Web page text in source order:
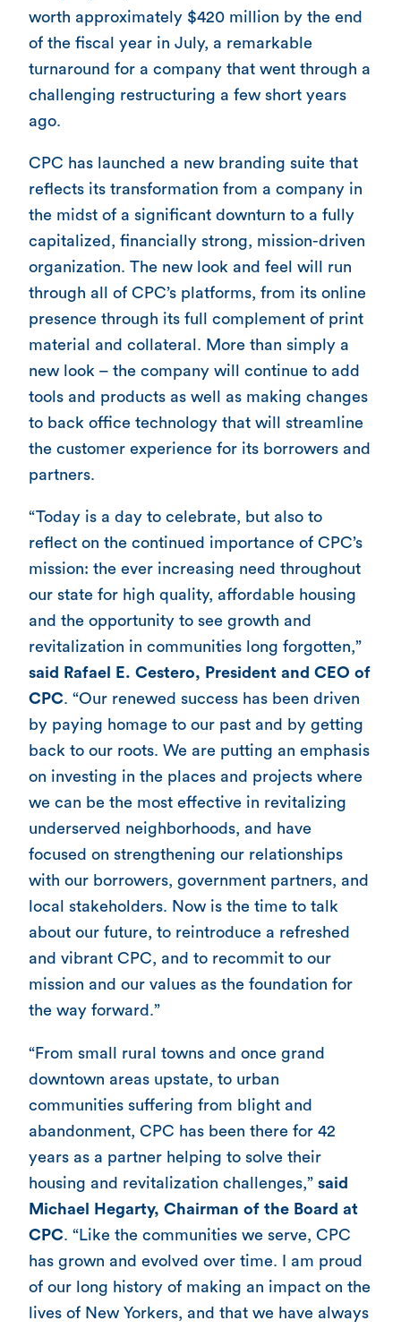
worth approximately $420 million by the end
of the fiscal year in July, a remarkable
turnaround for a company that went through a
challenging restructuring a few short years
ago.
CPC has launched a new branding suite that
reflects its transformation from a company in
the midst of a significant downturn to a fully
capitalized, financially strong, mission-driven
organization. The new look and feel will run
through all of CPC’s platforms, from its online
presence through its full complement of print
material and collateral. More than simply a
new look – the company will continue to add
tools and products as well as making changes
to back office technology that will streamline
the customer experience for its borrowers and
partners.
“Today is a day to celebrate, but also to
reflect on the continued importance of CPC’s
mission: the ever increasing need throughout
our state for high quality, affordable housing
and the opportunity to see growth and
revitalization in communities long forgotten,”
said Rafael E. Cestero, President and CEO of
CPC. “Our renewed success has been driven
by paying homage to our past and by getting
back to our roots. We are putting an emphasis
on investing in the places and projects where
we can be the most effective in revitalizing
underserved neighborhoods, and have
focused on strengthening our relationships
with our borrowers, government partners, and
local stakeholders. Now is the time to talk
about our future, to reintroduce a refreshed
and vibrant CPC, and to recommit to our
mission and our values as the foundation for
the way forward.”
“From small rural towns and once grand
downtown areas upstate, to urban
communities suffering from blight and
abandonment, CPC has been there for 42
years as a partner helping to solve their
housing and revitalization challenges,” said
Michael Hegarty, Chairman of the Board at
CPC. “Like the communities we serve, CPC
has grown and evolved over time. I am proud
of our long history of making an impact on the
lives of New Yorkers, and that we have always